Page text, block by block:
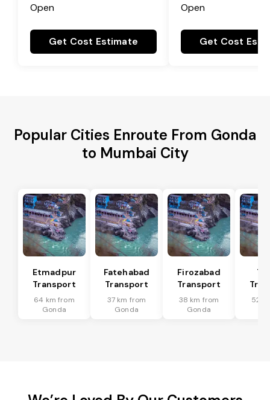
Open
Get Cost Estimate
Open
Get Cost
Popular Cities Enroute From Gonda
to Mumbai City
Etmadpur
Transport
64 km from
Gonda
Fatehabad
Transport
37 km from
Gonda
Firozabad
Transport
38 km from
Gonda
52